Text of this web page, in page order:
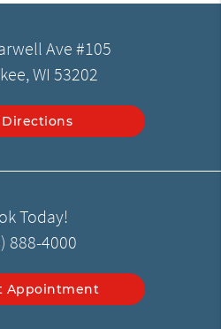
Ave #105
WI 53202
Today!
888-4000
Appointment